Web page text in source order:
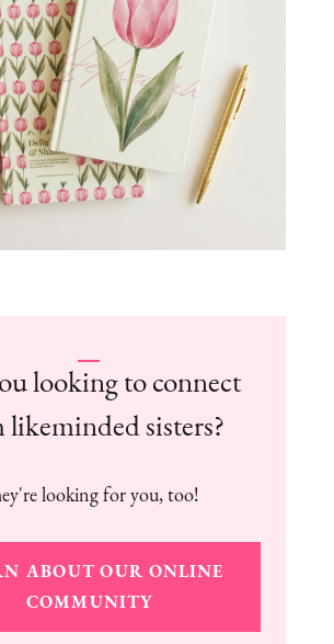
looking to connect
sisters?
looking for you, too!
ABOUT OUR ONLINE
COMMUNITY